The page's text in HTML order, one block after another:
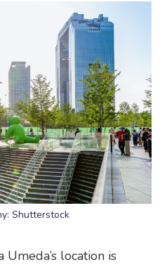
Shutterstock
location is